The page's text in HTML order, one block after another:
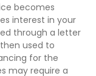
becomes
interest in your
through a letter
used to
for the
may require a